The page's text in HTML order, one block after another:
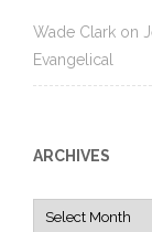
Wade Clark on
Evangelical
ARCHIVES
Archives